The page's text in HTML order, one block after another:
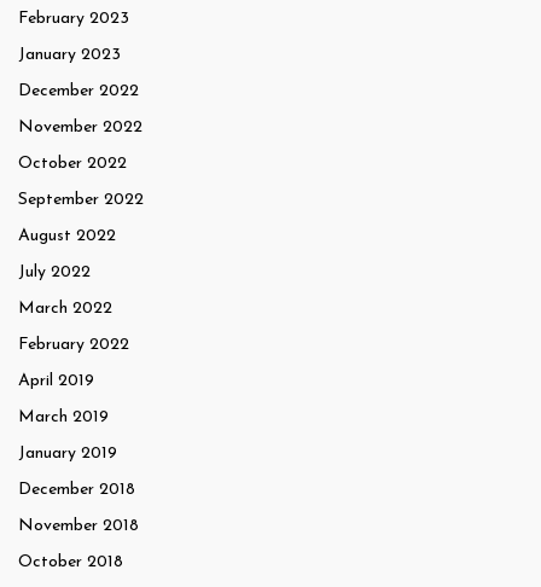
February 2023
January 2023
December 2022
November 2022
October 2022
September 2022
August 2022
July 2022
March 2022
February 2022
April 2019
March 2019
January 2019
December 2018
November 2018
October 2018